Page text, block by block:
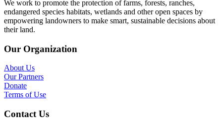
We work to promote the protection of farms, forests, ranches,
endangered species habitats, wetlands and other open spaces by
empowering landowners to make smart, sustainable decisions about
their land.
Our Organization
About Us
Our Partners
Donate
Terms of Use
Contact Us